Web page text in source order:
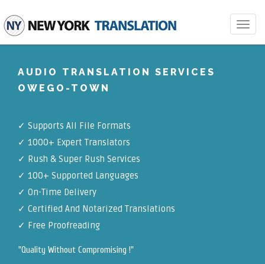
Toggle
AUDIO TRANSLATION SERVICES
OWEGO-TOWN
✓ Supports All File Formats
✓ 1000+ Expert Translators
✓ Rush & Super Rush Services
✓ 100+ Supported Languages
✓ On-Time Delivery
✓ Certified And Notarized Translations
✓ Free Proofreading
"Quality Without Compromising !"